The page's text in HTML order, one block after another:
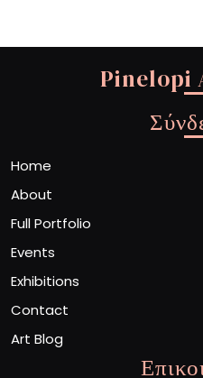
Pinelopi
Home
About
Full Portfolio
Events
Exhibitions
Contact
Art Blog